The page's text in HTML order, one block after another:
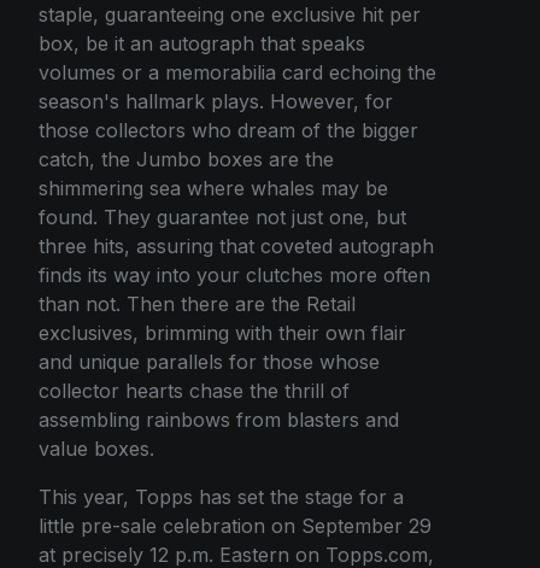
staple, guaranteeing one exclusive hit per
box, be it an autograph that speaks
volumes or a memorabilia card echoing the
season's hallmark plays. However, for
those collectors who dream of the bigger
catch, the Jumbo boxes are the
shimmering sea where whales may be
found. They guarantee not just one, but
three hits, assuring that coveted autograph
finds its way into your clutches more often
than not. Then there are the Retail
exclusives, brimming with their own flair
and unique parallels for those whose
collector hearts chase the thrill of
assembling rainbows from blasters and
value boxes.
This year, Topps has set the stage for a
little pre-sale celebration on September 29
at precisely 12 p.m. Eastern on Topps.com,